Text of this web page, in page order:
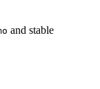
and stable